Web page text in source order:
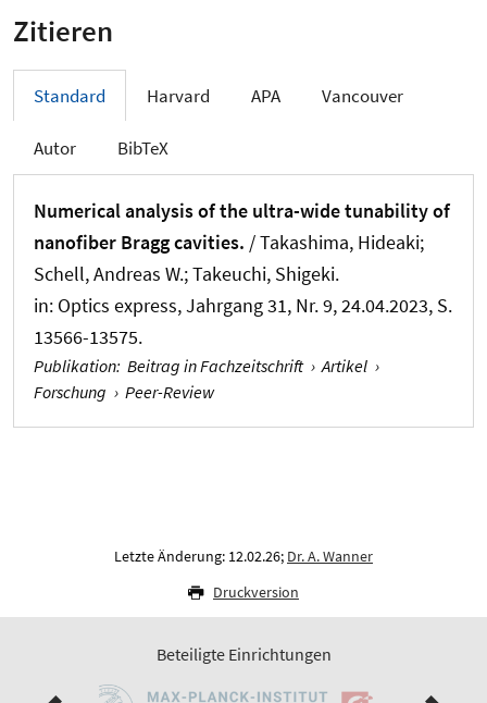
Zitieren
Standard Harvard APA Vancouver
Autor BibTeX
Numerical analysis of the ultra-wide tunability of
nanofiber Bragg cavities. / Takashima, Hideaki;
Schell, Andreas W.; Takeuchi, Shigeki.
in: Optics express, Jahrgang 31, Nr. 9, 24.04.2023, S.
13566-13575.
Publikation: Beitrag in Fachzeitschrift › Artikel ›
Forschung › Peer-Review
Letzte Änderung: 12.02.26; Dr. A. Wanner
Druckversion
Beteiligte Einrichtungen